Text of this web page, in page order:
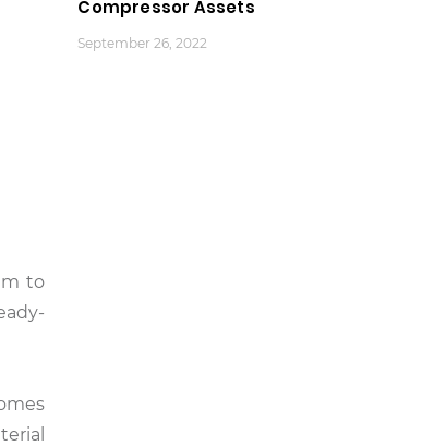
to
Compressor Assets
September 26, 2022